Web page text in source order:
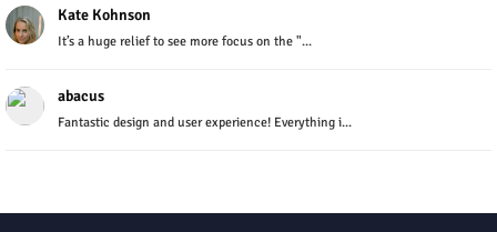
Kate Kohnson
It’s a huge relief to see more focus on the "...
abacus
Fantastic design and user experience! Everything i...